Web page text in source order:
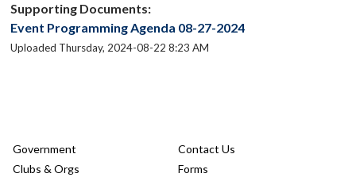
Supporting Documents:
Event Programming Agenda 08-27-2024
Uploaded Thursday, 2024-08-22 8:23 AM
Government
Clubs & Orgs
Contact Us
Forms